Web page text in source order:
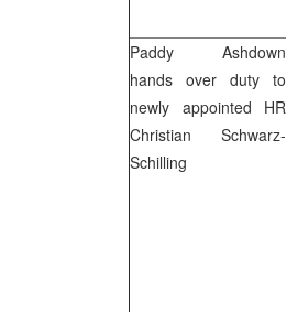
Paddy Ashdown
hands over duty to
newly appointed HR
Christian Schwarz-
Schilling